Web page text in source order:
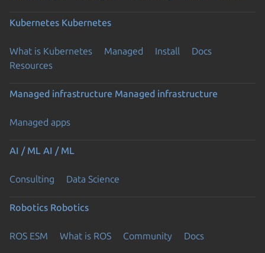
Kubernetes Kubernetes
What is Kubernetes Managed Install
Docs
Resources
Managed infrastructure Managed infrastructure
Managed apps
AI / ML AI / ML
Consulting Data Science
Robotics Robotics
ROS ESM What is ROS Community Docs